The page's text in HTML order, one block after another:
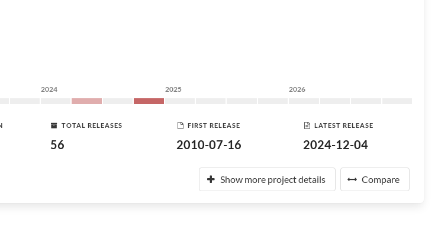
2024 2025 2026
TOTAL RELEASES
56
FIRST RELEASE
2010-07-16
LATEST RELEASE
2024-12-04
Show more project details Compare